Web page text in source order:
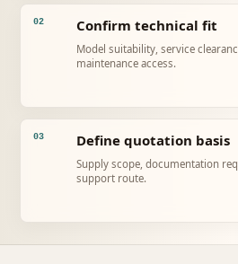
02 Confirm technical fit
Model suitability, service
maintenance access.
03 Define quotation basis
Supply scope, documentation
support route.